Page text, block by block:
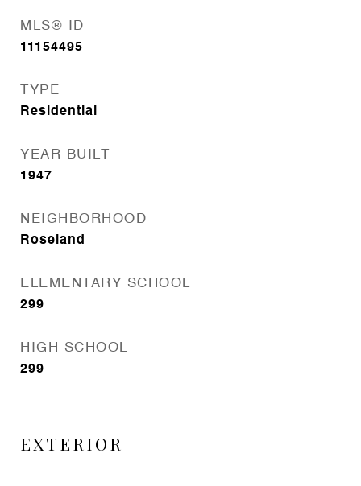
MLS® ID
11154495
TYPE
Residential
YEAR BUILT
1947
NEIGHBORHOOD
Roseland
ELEMENTARY SCHOOL
299
HIGH SCHOOL
299
EXTERIOR